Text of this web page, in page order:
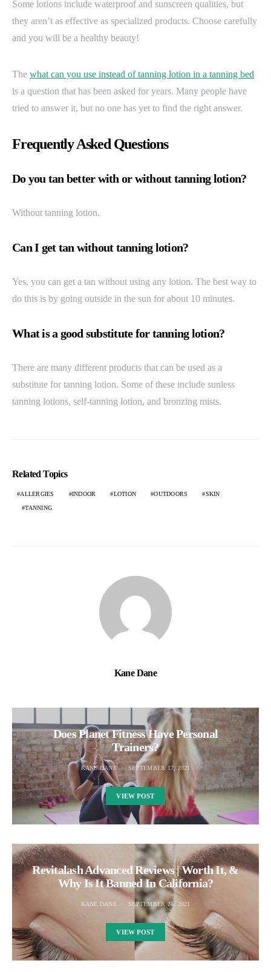
Some lotions include waterproof and sunscreen qualities, but
they aren’t as effective as specialized products. Choose carefully
and you will be a healthy beauty!
The what can you use instead of tanning lotion in a tanning bed
is a question that has been asked for years. Many people have
tried to answer it, but no one has yet to find the right answer.
Frequently Asked Questions
Do you tan better with or without tanning lotion?
Without tanning lotion.
Can I get tan without tanning lotion?
Yes, you can get a tan without using any lotion. The best way to
do this is by going outside in the sun for about 10 minutes.
What is a good substitute for tanning lotion?
There are many different products that can be used as a
substitute for tanning lotion. Some of these include sunless
tanning lotions, self-tanning lotion, and bronzing mists.
Related Topics
ALLERGIES INDOOR LOTION OUTDOORS SKIN
TANNING
Kane Dane
Does Planet Fitness Have Personal
Trainers?
KANE DANE SEPTEMBER 17, 2021
VIEW POST
Revitalash Advanced Reviews | Worth It, &
Why Is It Banned In California?
KANE DANE SEPTEMBER 28, 2021
VIEW POST